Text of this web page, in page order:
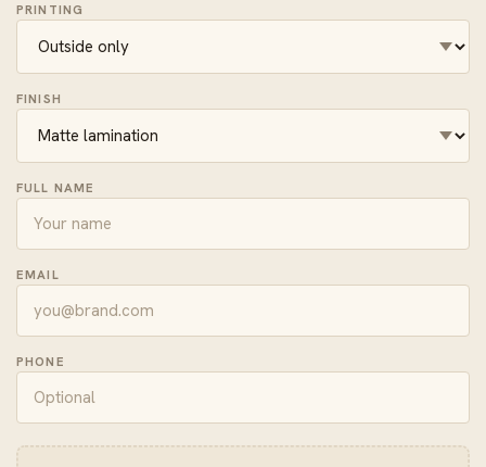
PRINTING
FINISH
FULL NAME
EMAIL
PHONE